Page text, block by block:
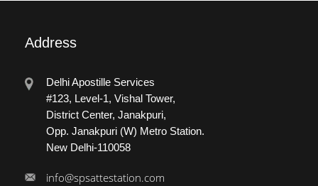
Address
Delhi Apostille Services
#123, Level-1, Vishal Tower,
District Center, Janakpuri,
Opp. Janakpuri (W) Metro Station.
New Delhi-110058
info@spsattestation.com